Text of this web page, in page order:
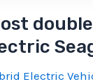
Electric